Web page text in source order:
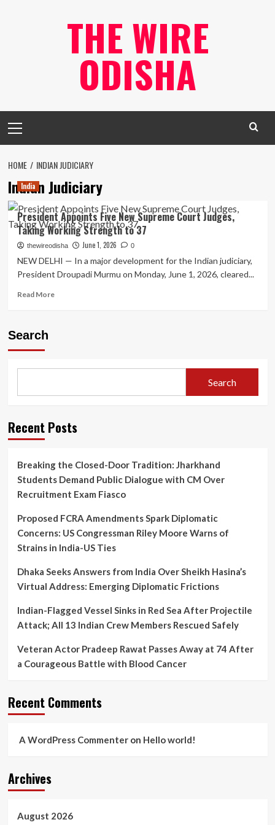
THE WIRE
ODISHA
Menu
HOME INDIAN JUDICIARY
Indian Judiciary
India
President Appoints Five New Supreme Court Judges,
Taking Working Strength to 37
thewireodisha June 1, 2026 0
NEW DELHI — In a major development for the Indian judiciary,
President Droupadi Murmu on Monday, June 1, 2026, cleared...
Read MoreRead
Judges,
Working
Strength
Search
Search
Recent Posts
Breaking the Closed-Door Tradition: Jharkhand
Students Demand Public Dialogue with CM Over
Recruitment Exam Fiasco
Proposed FCRA Amendments Spark Diplomatic
Concerns: US Congressman Riley Moore Warns of
Strains in India-US Ties
Dhaka Seeks Answers from India Over Sheikh Hasina’s
Virtual Address: Emerging Diplomatic Frictions
Indian-Flagged Vessel Sinks in Red Sea After Projectile
Attack; All 13 Indian Crew Members Rescued Safely
Veteran Actor Pradeep Rawat Passes Away at 74 After
a Courageous Battle with Blood Cancer
Recent Comments
A WordPress Commenteron Hello world!
Archives
August 2026